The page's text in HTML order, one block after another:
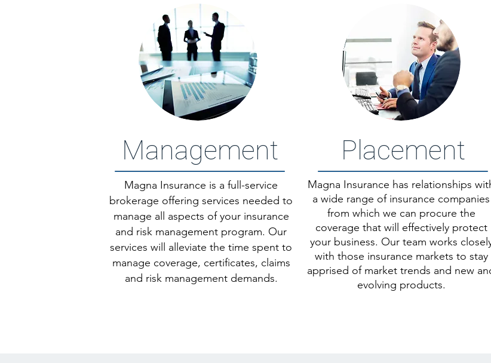
Management
Magna Insurance is a full-service
brokerage offering services needed to
manage all aspects of your insurance
and risk management program. Our
services will alleviate the time spent to
manage coverage, certificates, claims
and risk management demands.
Placement
Magna Insurance has relationships
a wide range of insurance companies
from which we can procure the
coverage that will effectively protect
your business. Our team works
with those insurance markets to stay
apprised of market trends and new
evolving products.